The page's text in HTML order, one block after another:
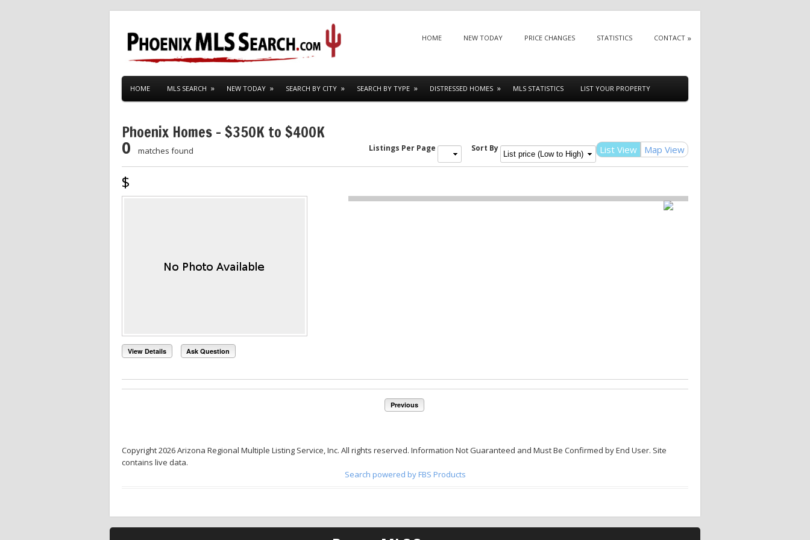
SKIP TO CONTENT
HOME NEW TODAY PRICE CHANGES STATISTICS CONTACT
HOME MLS SEARCH NEW TODAY SEARCH BY CITY SEARCH BY TYPE DISTRESSED HOMES MLS STATISTICS LIST YOUR PROPERTY
Phoenix Homes – $350K to $400K
List View Map View
0 matches found Listings Per Page Sort By
$
View Details Ask Question
Previous
Copyright 2026 Arizona Regional Multiple Listing Service, Inc. All rights reserved. Information Not Guaranteed and Must Be Confirmed by End User. Site
contains live data.
Search powered by FBS Products